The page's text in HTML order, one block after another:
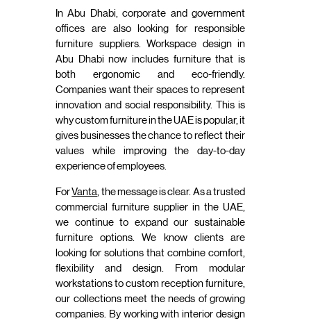
In Abu Dhabi, corporate and government
offices are also looking for responsible
furniture suppliers. Workspace design in
Abu Dhabi now includes furniture that is
both ergonomic and eco-friendly.
Companies want their spaces to represent
innovation and social responsibility. This is
why custom furniture in the UAE is popular, it
gives businesses the chance to reflect their
values while improving the day-to-day
experience of employees.
ForVanta , the message is clear. As a trusted
commercial furniture supplier in the UAE,
we continue to expand our sustainable
furniture options. We know clients are
looking for solutions that combine comfort,
flexibility and design. From modular
workstations to custom reception furniture,
our collections meet the needs of growing
companies. By working with interior design